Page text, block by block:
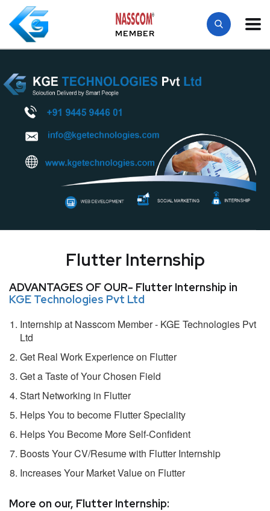
MEMBER
Flutter Internship
ADVANTAGES OF OUR- Flutter Internship in
KGE Technologies Pvt Ltd
Internship at Nasscom Member - KGE Technologies Pvt
Ltd
Get Real Work Experience on Flutter
Get a Taste of Your Chosen Field
Start Networking in Flutter
Helps You to become Flutter Speciality
Helps You Become More Self-Confident
Boosts Your CV/Resume with Flutter Internship
Increases Your Market Value on Flutter
More on our, Flutter Internship: